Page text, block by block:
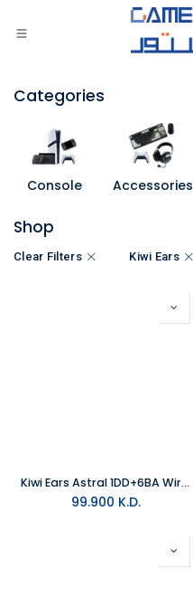
Categories
Console Accessories
Shop
Clear Filters Kiwi Ears
Kiwi Ears Astral 1DD+6BA Wired Hybrid In-Ear Monitor Blue
99.900 K.D.